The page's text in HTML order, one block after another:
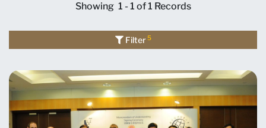
Showing 1 - 1 of 1 Records
Filter5